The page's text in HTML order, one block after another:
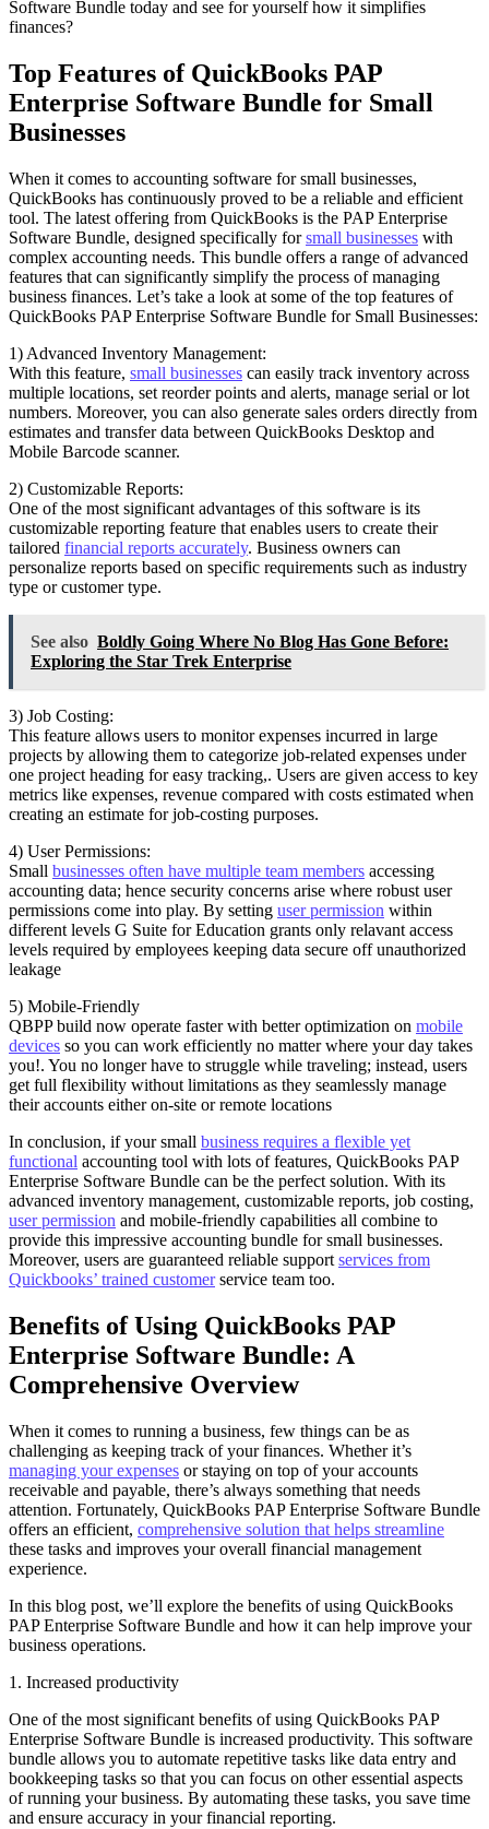
Software Bundle today and see for yourself how it simplifies
finances?
Top Features of QuickBooks PAP
Enterprise Software Bundle for Small
Businesses
When it comes to accounting software for small businesses,
QuickBooks has continuously proved to be a reliable and efficient
tool. The latest offering from QuickBooks is the PAP Enterprise
Software Bundle, designed specifically forsmall businesses with
complex accounting needs. This bundle offers a range of advanced
features that can significantly simplify the process of managing
business finances. Let’s take a look at some of the top features of
QuickBooks PAP Enterprise Software Bundle for Small Businesses:
1) Advanced Inventory Management:
With this feature, small businesses can easily track inventory across
multiple locations, set reorder points and alerts, manage serial or lot
numbers. Moreover, you can also generate sales orders directly from
estimates and transfer data between QuickBooks Desktop and
Mobile Barcode scanner.
2) Customizable Reports:
One of the most significant advantages of this software is its
customizable reporting feature that enables users to create their
tailored financial reports accurately. Business owners can
personalize reports based on specific requirements such as industry
type or customer type.
See also Boldly Going Where No Blog Has Gone Before:
Exploring the Star Trek Enterprise
3) Job Costing:
This feature allows users to monitor expenses incurred in large
projects by allowing them to categorize job-related expenses under
one project heading for easy tracking,. Users are given access to key
metrics like expenses, revenue compared with costs estimated when
creating an estimate for job-costing purposes.
4) User Permissions:
Small businesses often have multiple team members accessing
accounting data; hence security concerns arise where robust user
permissions come into play. By setting user permission within
different levels G Suite for Education grants only relavant access
levels required by employees keeping data secure off unauthorized
leakage
5) Mobile-Friendly
QBPP build now operate faster with better optimization on mobile
devices so you can work efficiently no matter where your day takes
you!. You no longer have to struggle while traveling; instead, users
get full flexibility without limitations as they seamlessly manage
their accounts either on-site or remote locations
In conclusion, if your small business requires a flexible yet
functional accounting tool with lots of features, QuickBooks PAP
Enterprise Software Bundle can be the perfect solution. With its
advanced inventory management, customizable reports, job costing,
user permission and mobile-friendly capabilities all combine to
provide this impressive accounting bundle for small businesses.
Moreover, users are guaranteed reliable support services from
Quickbooks’ trained customerservice team too.
Benefits of Using QuickBooks PAP
Enterprise Software Bundle: A
Comprehensive Overview
When it comes to running a business, few things can be as
challenging as keeping track of your finances. Whether it’s
managing your expenses or staying on top of your accounts
receivable and payable, there’s always something that needs
attention. Fortunately, QuickBooks PAP Enterprise Software Bundle
offers an efficient, comprehensive solution that helps streamline
these tasks and improves your overall financial management
experience.
In this blog post, we’ll explore the benefits of using QuickBooks
PAP Enterprise Software Bundle and how it can help improve your
business operations.
1. Increased productivity
One of the most significant benefits of using QuickBooks PAP
Enterprise Software Bundle is increased productivity. This software
bundle allows you to automate repetitive tasks like data entry and
bookkeeping tasks so that you can focus on other essential aspects
of running your business. By automating these tasks, you save time
and ensure accuracy in your financial reporting.